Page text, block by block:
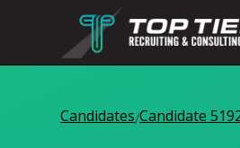
Candidates/Candidate